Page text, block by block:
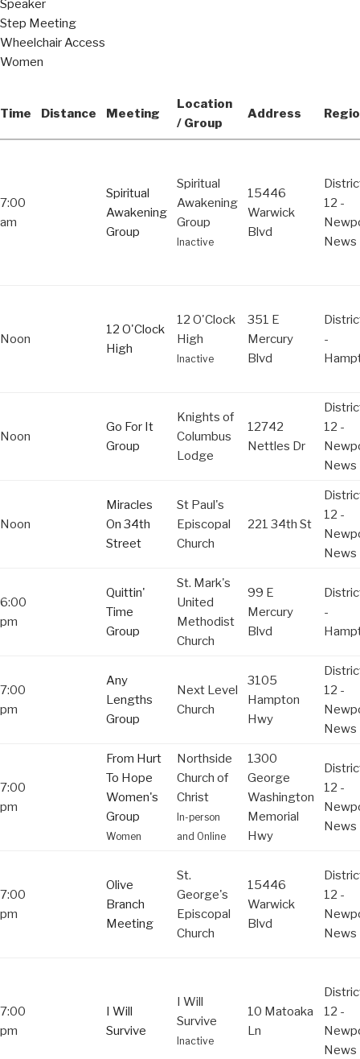
Speaker
Step Meeting
Wheelchair Access
Women
Time Distance Meeting
Location
/ Group
Address
7:00
am
Spiritual
Awakening
Group
Spiritual
Awakening
Group
Inactive
15446
Warwick
Blvd
12 -
News
Noon
12 O'Clock
High
12 O'Clock
High
Inactive
351 E
Mercury
Blvd
-
Noon
Go For It
Group
Knights of
Columbus
Lodge
12742
Nettles Dr
12 -
News
Noon
Miracles
On 34th
Street
St Paul's
Episcopal
Church
221 34th St
12 -
News
6:00
pm
Quittin'
Time
Group
St. Mark's
United
Methodist
Church
99 E
Mercury
Blvd
-
7:00
pm
Any
Lengths
Group
Next Level
Church
3105
Hampton
Hwy
12 -
News
7:00
pm
From Hurt
To Hope
Women's
Group
Women
Northside
Church of
Christ
In-person
and Online
1300
George
Washington
Memorial
Hwy
12 -
News
7:00
pm
Olive
Branch
Meeting
St.
George's
Episcopal
Church
15446
Warwick
Blvd
12 -
News
7:00
pm
I Will
Survive
I Will
Survive
Inactive
10 Matoaka
Ln
12 -
News